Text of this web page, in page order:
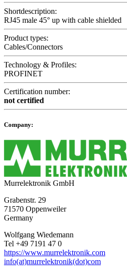
Shortdescription:
RJ45 male 45° up with cable shielded
Product types:
Cables/Connectors
Technology & Profiles:
PROFINET
Certification number:
not certified
Company:
Murrelektronik GmbH
Grabenstr. 29
71570 Oppenweiler
Germany
Wolfgang Wiedemann
Tel +49 7191 47 0
https://www.murrelektronik.com
info(at)murrelektronik(dot)com